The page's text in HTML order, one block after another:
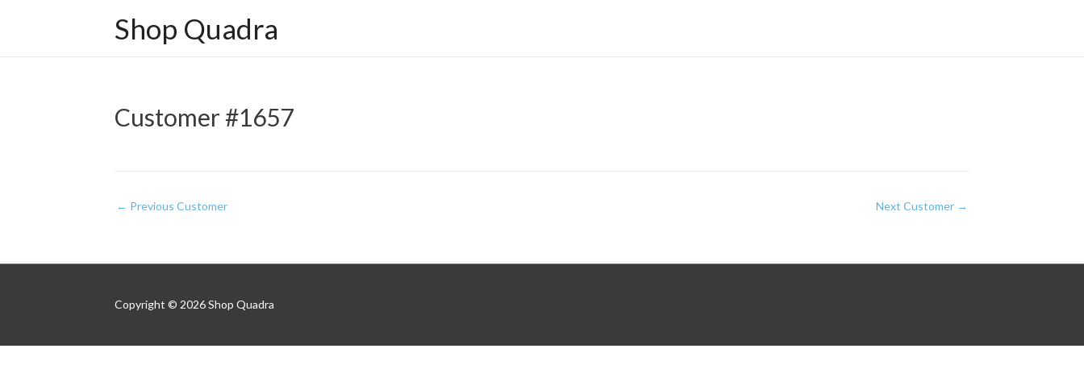
Shop Quadra
Customer #1657
Post
← Previous Customer Next Customer →
Copyright © 2026Shop Quadra